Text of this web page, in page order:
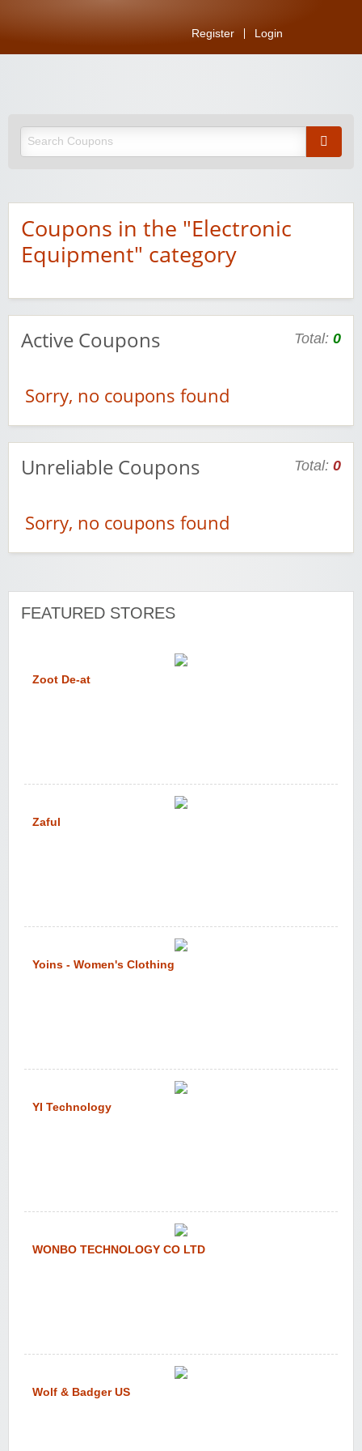
Register Login
Coupons in the "Electronic
Equipment" category
Active Coupons Total: 0
Sorry, no coupons found
Unreliable Coupons Total: 0
Sorry, no coupons found
FEATURED STORES
Zoot De-at
Zaful
Yoins - Women's Clothing
YI Technology
WONBO TECHNOLOGY CO LTD
Wolf & Badger US